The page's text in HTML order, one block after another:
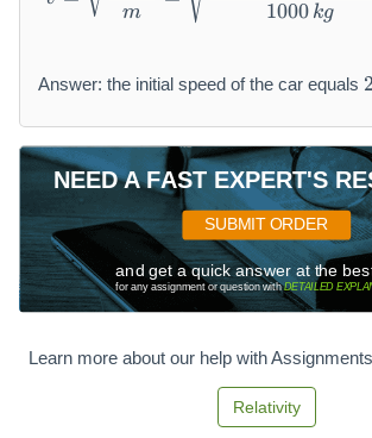
m 1000 kg
Answer: the initial speed of the car equals 2.
1
r
c
NEED A FAST EXPERT'S
SUBMIT ORDER
and get a quick answer at the
for any assignment or question withDETAILED
Learn more about our help with
Relativity